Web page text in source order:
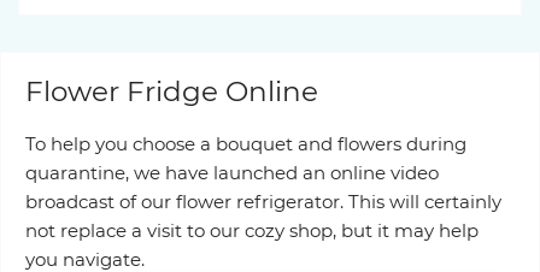
Flower Fridge Online
To help you choose a bouquet and flowers during
quarantine, we have launched an online video
broadcast of our flower refrigerator. This will certainly
not replace a visit to our cozy shop, but it may help
you navigate.